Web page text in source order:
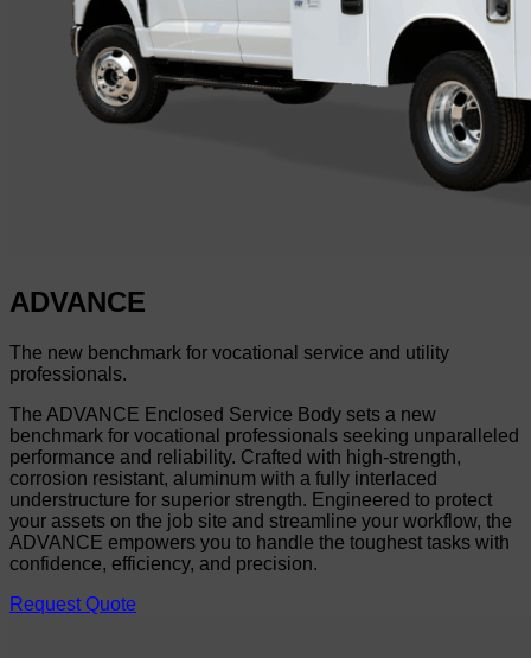
ADVANCE
The new benchmark for vocational service and utility
professionals.
The ADVANCE Enclosed Service Body sets a new
benchmark for vocational professionals seeking unparalleled
performance and reliability. Crafted with high-strength,
corrosion resistant, aluminum with a fully interlaced
understructure for superior strength. Engineered to protect
your assets on the job site and streamline your workflow, the
ADVANCE empowers you to handle the toughest tasks with
confidence, efficiency, and precision.
Request Quote